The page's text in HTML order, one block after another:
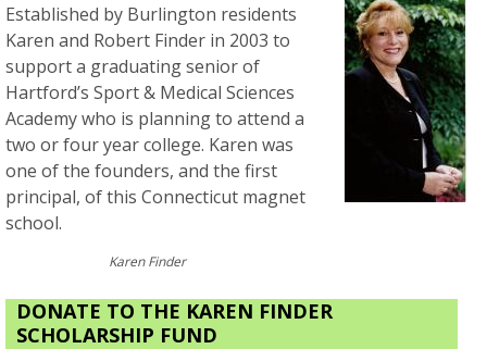
Established by Burlington residents
Karen and Robert Finder in 2003 to
support a graduating senior of
Hartford’s Sport & Medical Sciences
Academy who is planning to attend a
two or four year college. Karen was
one of the founders, and the first
principal, of this Connecticut magnet
school.
Karen Finder
DONATE TO THE KAREN FINDER
SCHOLARSHIP FUND